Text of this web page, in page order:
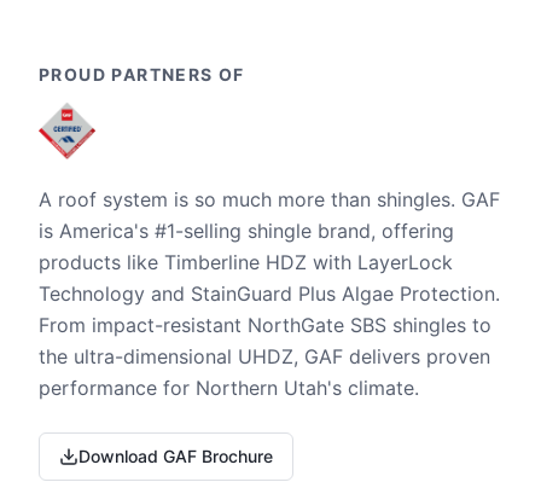
PROUD PARTNERS OF
A roof system is so much more than shingles. GAF
is America's #1-selling shingle brand, offering
products like Timberline HDZ with LayerLock
Technology and StainGuard Plus Algae Protection.
From impact-resistant NorthGate SBS shingles to
the ultra-dimensional UHDZ, GAF delivers proven
performance for Northern Utah's climate.
Download GAF Brochure